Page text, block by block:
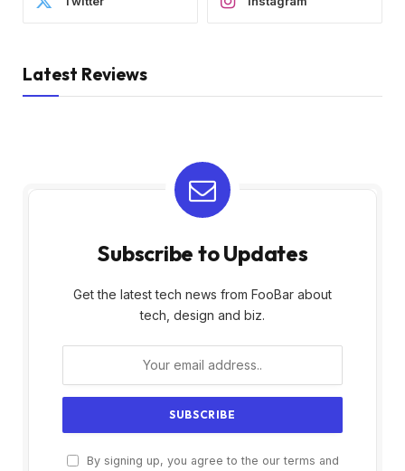
Latest Reviews
Subscribe to Updates
Get the latest tech news from FooBar about
tech, design and biz.
By signing up, you agree to the our terms and